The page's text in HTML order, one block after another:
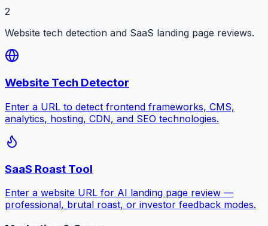
2
Website tech detection and SaaS landing page reviews.
Website Tech Detector
Enter a URL to detect frontend frameworks, CMS,
analytics, hosting, CDN, and SEO technologies.
SaaS Roast Tool
Enter a website URL for AI landing page review —
professional, brutal roast, or investor feedback modes.